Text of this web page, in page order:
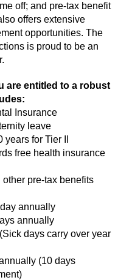
off; and pre-tax benefit
offers extensive
opportunities. The
is proud to be an
are entitled to a robust
Insurance
leave
for Tier II
free health insurance
pre-tax benefits
annually
annually
days carry over year
(10 days